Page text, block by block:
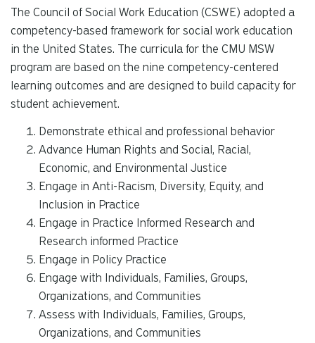
The Council of Social Work Education (CSWE) adopted a
competency-based framework for social work education
in the United States. The curricula for the CMU MSW
program are based on the nine competency-centered
learning outcomes and are designed to build capacity for
student achievement.
Demonstrate ethical and professional behavior
Advance Human Rights and Social, Racial,
Economic, and Environmental Justice
Engage in Anti-Racism, Diversity, Equity, and
Inclusion in Practice
Engage in Practice Informed Research and
Research informed Practice
Engage in Policy Practice
Engage with Individuals, Families, Groups,
Organizations, and Communities
Assess with Individuals, Families, Groups,
Organizations, and Communities